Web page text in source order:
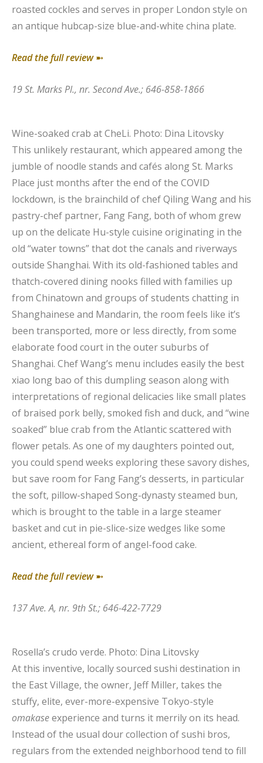
roasted cockles and serves in proper London style on
an antique hubcap-size blue-and-white china plate.
Read the full review➼
19 St. Marks Pl., nr. Second Ave.; 646-858-1866
Wine-soaked crab at CheLi. Photo: Dina Litovsky
This unlikely restaurant, which appeared among the
jumble of noodle stands and cafés along St. Marks
Place just months after the end of the COVID
lockdown, is the brainchild of chef Qiling Wang and his
pastry-chef partner, Fang Fang, both of whom grew
up on the delicate Hu-style cuisine originating in the
old “water towns” that dot the canals and riverways
outside Shanghai. With its old-fashioned tables and
thatch-covered dining nooks filled with families up
from Chinatown and groups of students chatting in
Shanghainese and Mandarin, the room feels like it’s
been transported, more or less directly, from some
elaborate food court in the outer suburbs of
Shanghai. Chef Wang’s menu includes easily the best
xiao long bao of this dumpling season along with
interpretations of regional delicacies like small plates
of braised pork belly, smoked fish and duck, and “wine
soaked” blue crab from the Atlantic scattered with
flower petals. As one of my daughters pointed out,
you could spend weeks exploring these savory dishes,
but save room for Fang Fang’s desserts, in particular
the soft, pillow-shaped Song-dynasty steamed bun,
which is brought to the table in a large steamer
basket and cut in pie-slice-size wedges like some
ancient, ethereal form of angel-food cake.
Read the full review➼
137 Ave. A, nr. 9th St.; 646-422-7729
Rosella’s crudo verde. Photo: Dina Litovsky
At this inventive, locally sourced sushi destination in
the East Village, the owner, Jeff Miller, takes the
stuffy, elite, ever-more-expensive Tokyo-style
omakaseexperience and turns it merrily on its head.
Instead of the usual dour collection of sushi bros,
regulars from the extended neighborhood tend to fill